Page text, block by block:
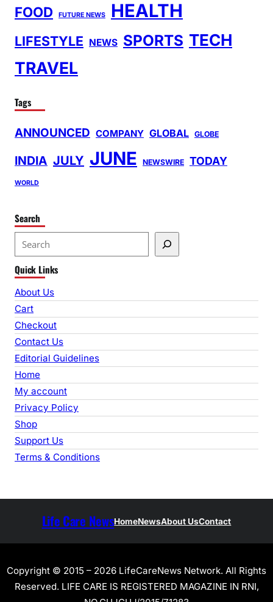
FOOD FUTURE NEWS HEALTH
LIFESTYLE NEWS SPORTS TECH
TRAVEL
Tags
ANNOUNCED COMPANY GLOBAL GLOBE
INDIA JULY JUNE NEWSWIRE TODAY
WORLD
Search
e
a
r
c
h
Quick Links
About Us
Cart
Checkout
Contact Us
Editorial Guidelines
Home
My account
Privacy Policy
Shop
Support Us
Terms & Conditions
Life Care NewsHomeNewsAbout UsContact
Copyright © 2015 – 2026 LifeCareNews Network. All Rights
Reserved. LIFE CARE IS REGISTERED MAGAZINE IN RNI,